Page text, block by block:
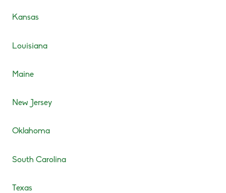
Kansas
Louisiana
Maine
New Jersey
Oklahoma
South Carolina
Texas